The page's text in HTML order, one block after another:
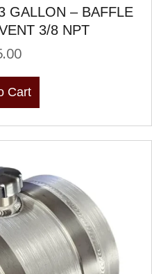
GALLON – BAFFLE
3/8 NPT
Cart